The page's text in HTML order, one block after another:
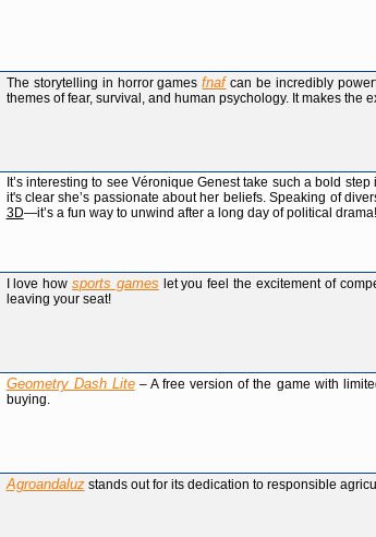
The storytelling in horror gamesfnafcan be incredibly
themes of fear, survival, and human psychology. It makes the
It’s interesting to see Véronique Genest take such a bold
it's clear she’s passionate about her beliefs. Speaking of
3D—it’s a fun way to unwind after a long day of political drama!
I love howsports games let you feel the excitement of
leaving your seat!
Geometry Dash Lite– A free version of the game with
buying.
Agroandaluzstands out for its dedication to responsible